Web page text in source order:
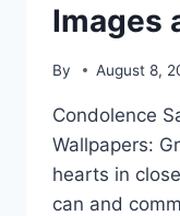
Images
By August 8,
Condolence
Wallpapers:
hearts in
can and